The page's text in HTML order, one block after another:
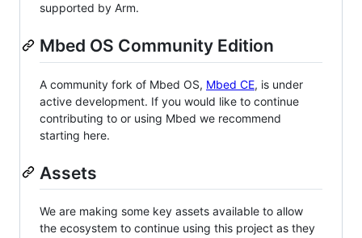
supported by Arm.
Mbed OS Community Edition
A community fork of Mbed OS, Mbed CE, is under
active development. If you would like to continue
contributing to or using Mbed we recommend
starting here.
Assets
We are making some key assets available to allow
the ecosystem to continue using this project as they